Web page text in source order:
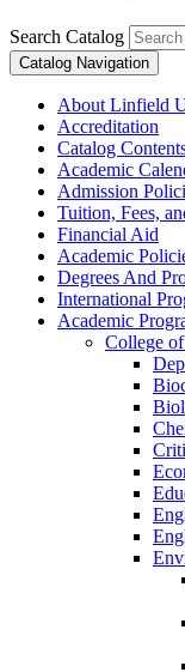
Search Catalog
Catalog Navigation
About Linfield
Accreditation
Catalog
Academic
Admission
Tuition, Fees,
Financial Aid
Academic
Degrees And
International
Academic
College